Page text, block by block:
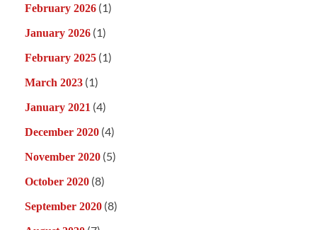
February 2026 (1)
January 2026 (1)
February 2025 (1)
March 2023 (1)
January 2021 (4)
December 2020 (4)
November 2020 (5)
October 2020 (8)
September 2020 (8)